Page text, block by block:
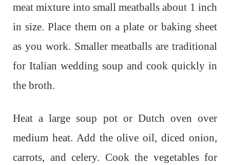
meat mixture into small meatballs about 1 inch
in size. Place them on a plate or baking sheet
as you work. Smaller meatballs are traditional
for Italian wedding soup and cook quickly in
the broth.
Heat a large soup pot or Dutch oven over
medium heat. Add the olive oil, diced onion,
carrots, and celery. Cook the vegetables for